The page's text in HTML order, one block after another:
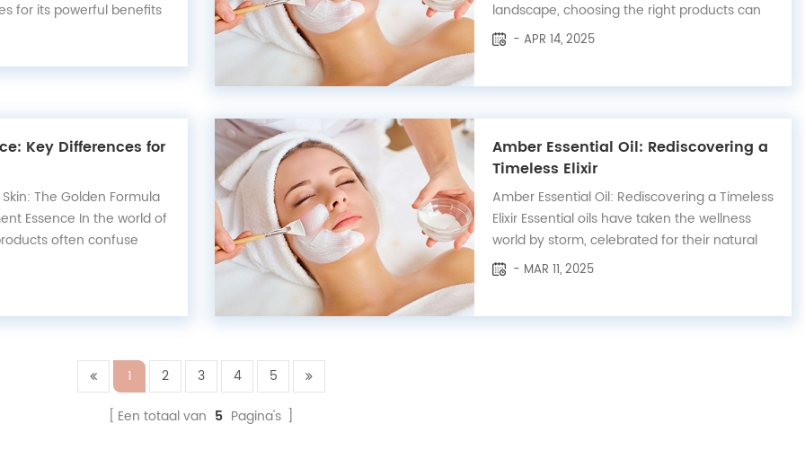
for its powerful benefits
hair growth to
difference in your
landscape, choosing the right products can
transform your routine. Toners and essences
products...
- APR 14, 2025
Key Differences for
The Golden Formula
Essence In the world of
often confuse
appearances—
Amber Essential Oil: Rediscovering a
Timeless Elixir
Amber Essential Oil: Rediscovering a Timeless
Elixir Essential oils have taken the wellness
world by storm, celebrated for their natural
properties and absence of harsh chemicals.
- MAR 11, 2025
1 2 3 4
5
Een totaal van 5 Pagina's